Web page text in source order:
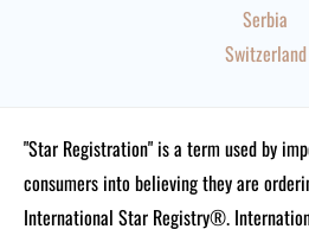
Serbia
Switzerland
"Star Registration" is a term used by
consumers into believing they are
International Star Registry®.